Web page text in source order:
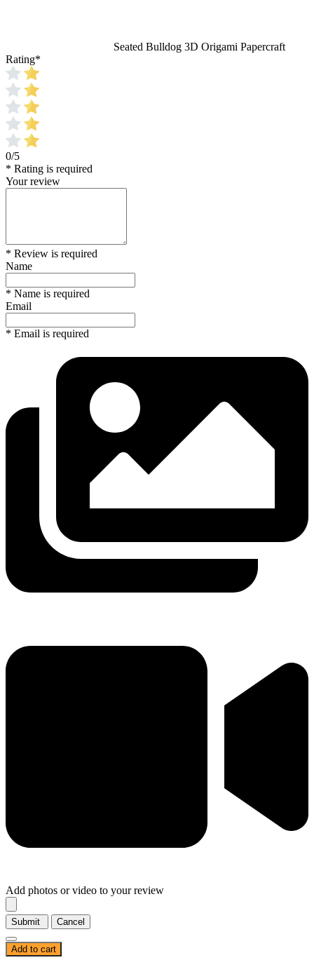
Seated Bulldog 3D Origami Papercraft
Rating*
0/5
* Rating is required
Your review
* Review is required
Name
* Name is required
Email
* Email is required
Add photos or video to your review
Submit Cancel
Add to cart